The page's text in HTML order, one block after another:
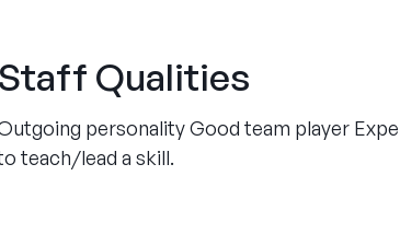
Staff Qualities
personality Good team player
teach/lead a skill.